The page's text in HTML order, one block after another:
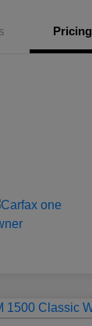
Pricing